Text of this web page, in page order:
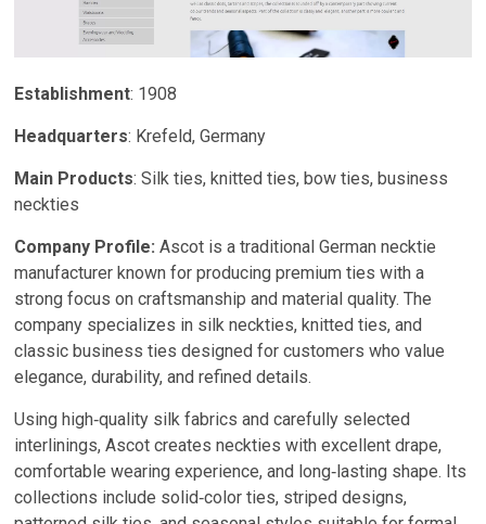
Establishment: 1908
Headquarters: Krefeld, Germany
Main Products: Silk ties, knitted ties, bow ties, business
neckties
Company Profile: Ascot is a traditional German necktie
manufacturer known for producing premium ties with a
strong focus on craftsmanship and material quality. The
company specializes in silk neckties, knitted ties, and
classic business ties designed for customers who value
elegance, durability, and refined details.
Using high‑quality silk fabrics and carefully selected
interlinings, Ascot creates neckties with excellent drape,
comfortable wearing experience, and long‑lasting shape. Its
collections include solid‑color ties, striped designs,